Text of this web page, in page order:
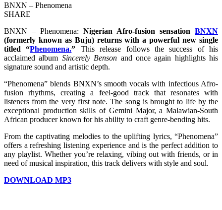
BNXN – Phenomena
SHARE
BNXN – Phenomena: Nigerian Afro-fusion sensation BNXN
(formerly known as Buju) returns with a powerful new single
titled “Phenomena.” This release follows the success of his
acclaimed album Sincerely Benson and once again highlights his
signature sound and artistic depth.
“Phenomena” blends BNXN’s smooth vocals with infectious Afro-
fusion rhythms, creating a feel-good track that resonates with
listeners from the very first note. The song is brought to life by the
exceptional production skills of Gemini Major, a Malawian-South
African producer known for his ability to craft genre-bending hits.
From the captivating melodies to the uplifting lyrics, “Phenomena”
offers a refreshing listening experience and is the perfect addition to
any playlist. Whether you’re relaxing, vibing out with friends, or in
need of musical inspiration, this track delivers with style and soul.
DOWNLOAD MP3